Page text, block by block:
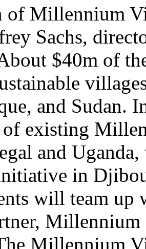
of Millennium
Sachs,
$40m of
and Sudan.
of existing
and
in
will team up
Millennium